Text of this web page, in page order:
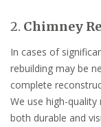
2. Chimney
In cases of
rebuilding may be
complete
We use high-
both durable and